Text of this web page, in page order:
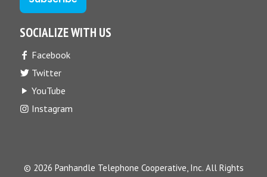
SOCIALIZE WITH US
Facebook
Twitter
YouTube
Instagram
© 2026 Panhandle Telephone Cooperative, Inc. All Rights